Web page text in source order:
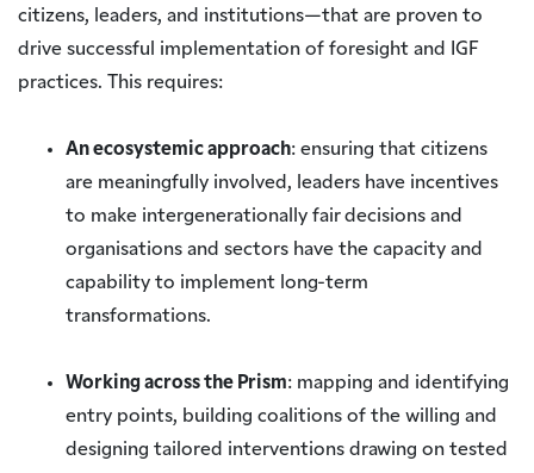
citizens, leaders, and institutions—that are proven to
drive successful implementation of foresight and IGF
practices. This requires:
An ecosystemic approach: ensuring that citizens
are meaningfully involved, leaders have incentives
to make intergenerationally fair decisions and
organisations and sectors have the capacity and
capability to implement long-term
transformations.
Working across the Prism: mapping and identifying
entry points, building coalitions of the willing and
designing tailored interventions drawing on tested